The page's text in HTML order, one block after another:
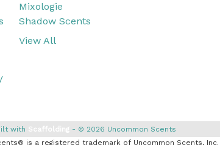
Mixologie
Shadow Scents
View All
with Scaffolding
© 2026 Uncommon Scents
is a registered trademark of Uncommon Scents, Inc.